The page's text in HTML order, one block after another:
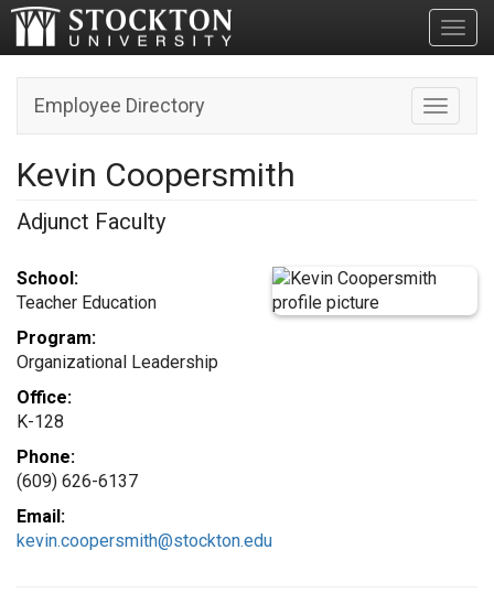
Toggle
Employee Directory
Kevin Coopersmith
Adjunct Faculty
School:
Teacher Education
Program:
Organizational Leadership
Office:
K-128
Phone:
(609) 626-6137
Email:
kevin.coopersmith@stockton.edu